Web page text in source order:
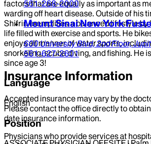
factors that are equally as important as
warding off heart disease. Outside of his
Shifrin exemplifies a balanced lifestyle by
life filled with exercise and sports. He
enjoys all manner of water sports,
snorkeling, scuba diving, and fishing. He
since age 3!
Language
English
Position
561-268-2000
Mount Sinai New York
600 University Blvd,2nd Floor,
561-627-2601
Insurance Information
Accepted insurance may vary by the
Please contact the office directly to
date insurance information.
Physicians who provide services at